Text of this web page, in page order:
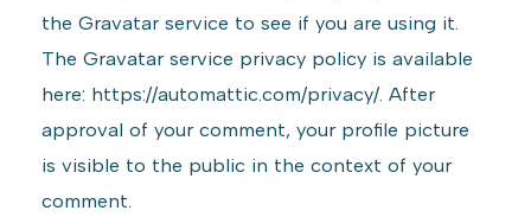
the Gravatar service to see if you are using it.
The Gravatar service privacy policy is available
here: https://automattic.com/privacy/. After
approval of your comment, your profile picture
is visible to the public in the context of your
comment.